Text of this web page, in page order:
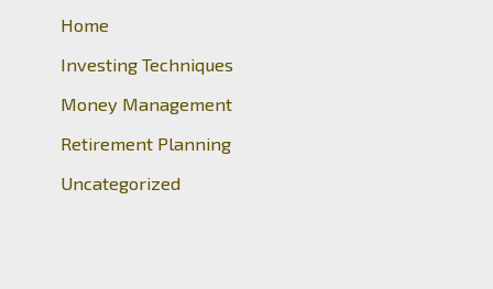
o
r
Home
Investing Techniques
Money Management
Retirement Planning
Uncategorized